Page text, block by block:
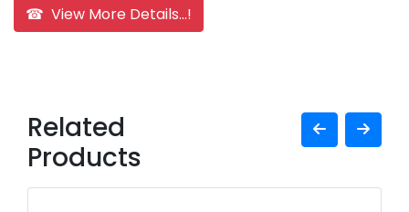
☎ View More Details...!
Related
Products